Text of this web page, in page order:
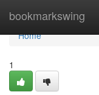
bookmarkswing
Home
Home
1